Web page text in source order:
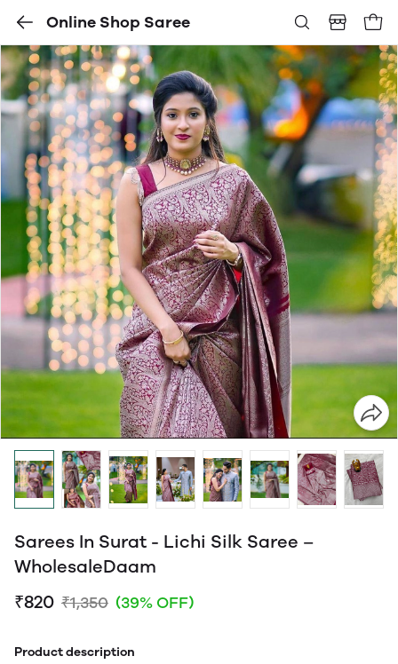
Online Shop Saree
Sarees In Surat - Lichi Silk Saree –
WholesaleDaam
₹820 ₹1,350 (39% OFF)
Product description